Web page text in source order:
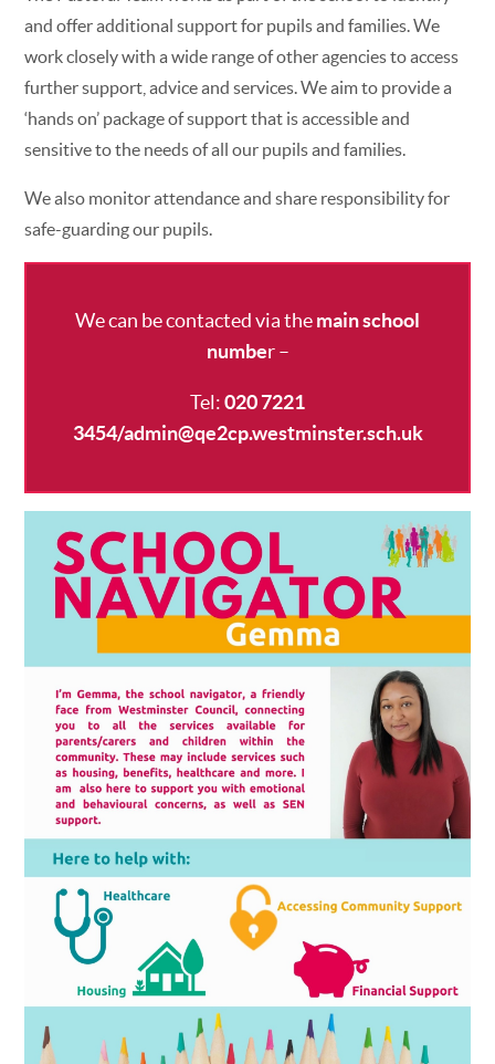
and offer additional support for pupils and families. We
work closely with a wide range of other agencies to access
further support, advice and services. We aim to provide a
‘hands on’ package of support that is accessible and
sensitive to the needs of all our pupils and families.
We also monitor attendance and share responsibility for
safe-guarding our pupils.
We can be contacted via the main school
number–
Tel: 020 7221
3454/admin@qe2cp.westminster.sch.uk